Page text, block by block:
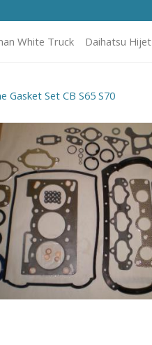
White Truck Daihatsu Hijet
Gasket Set CB S65 S70